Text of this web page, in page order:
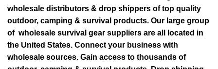
wholesale distributors & drop shippers of top quality
outdoor, camping & survival products. Our large group
of wholesale survival gear suppliers are all located in
the United States. Connect your business with
wholesale sources. Gain access to thousands of